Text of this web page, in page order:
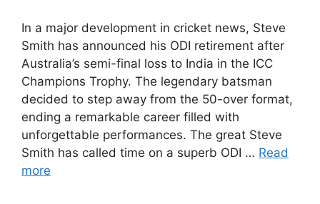
In a major development in cricket news, Steve
Smith has announced his ODI retirement after
Australia’s semi-final loss to India in the ICC
Champions Trophy. The legendary batsman
decided to step away from the 50-over format,
ending a remarkable career filled with
unforgettable performances. The great Steve
Smith has called time on a superb ODI … Read
more